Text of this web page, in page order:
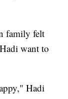
family felt
want to
Hadi